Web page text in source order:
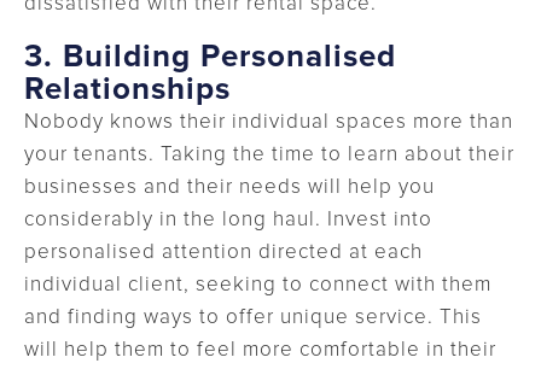
dissatisfied with their rental space.
3. Building Personalised
Relationships
Nobody knows their individual spaces more than
your tenants. Taking the time to learn about their
businesses and their needs will help you
considerably in the long haul. Invest into
personalised attention directed at each
individual client, seeking to connect with them
and finding ways to offer unique service. This
will help them to feel more comfortable in their